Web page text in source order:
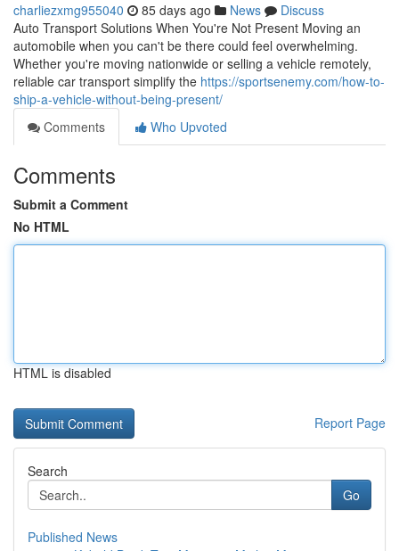
charliezxmg955040 85 days ago News
Discuss
Auto Transport Solutions When You're Not Present Moving an
automobile when you can't be there could feel overwhelming.
Whether you're moving nationwide or selling a vehicle remotely,
reliable car transport simplify the https://sportsenemy.com/how-to-
ship-a-vehicle-without-being-present/
Comments
Who Upvoted
Comments
Submit a Comment
No HTML
HTML is disabled
Report Page
Search
Go
Published News